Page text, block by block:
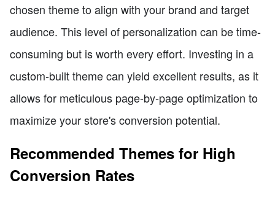
chosen theme to align with your brand and target
audience. This level of personalization can be time-
consuming but is worth every effort. Investing in a
custom-built theme can yield excellent results, as it
allows for meticulous page-by-page optimization to
maximize your store's conversion potential.
Recommended Themes for High
Conversion Rates